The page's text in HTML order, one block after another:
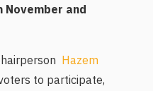
November and
Hazem
to participate,